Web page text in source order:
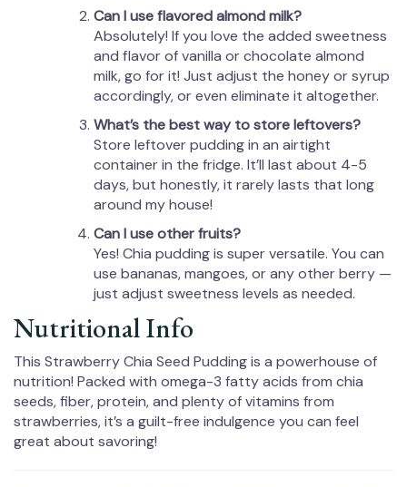
Can I use flavored almond milk?
Absolutely! If you love the added sweetness
and flavor of vanilla or chocolate almond
milk, go for it! Just adjust the honey or syrup
accordingly, or even eliminate it altogether.
What’s the best way to store leftovers?
Store leftover pudding in an airtight
container in the fridge. It’ll last about 4-5
days, but honestly, it rarely lasts that long
around my house!
Can I use other fruits?
Yes! Chia pudding is super versatile. You can
use bananas, mangoes, or any other berry —
just adjust sweetness levels as needed.
Nutritional Info
This Strawberry Chia Seed Pudding is a powerhouse of
nutrition! Packed with omega-3 fatty acids from chia
seeds, fiber, protein, and plenty of vitamins from
strawberries, it’s a guilt-free indulgence you can feel
great about savoring!